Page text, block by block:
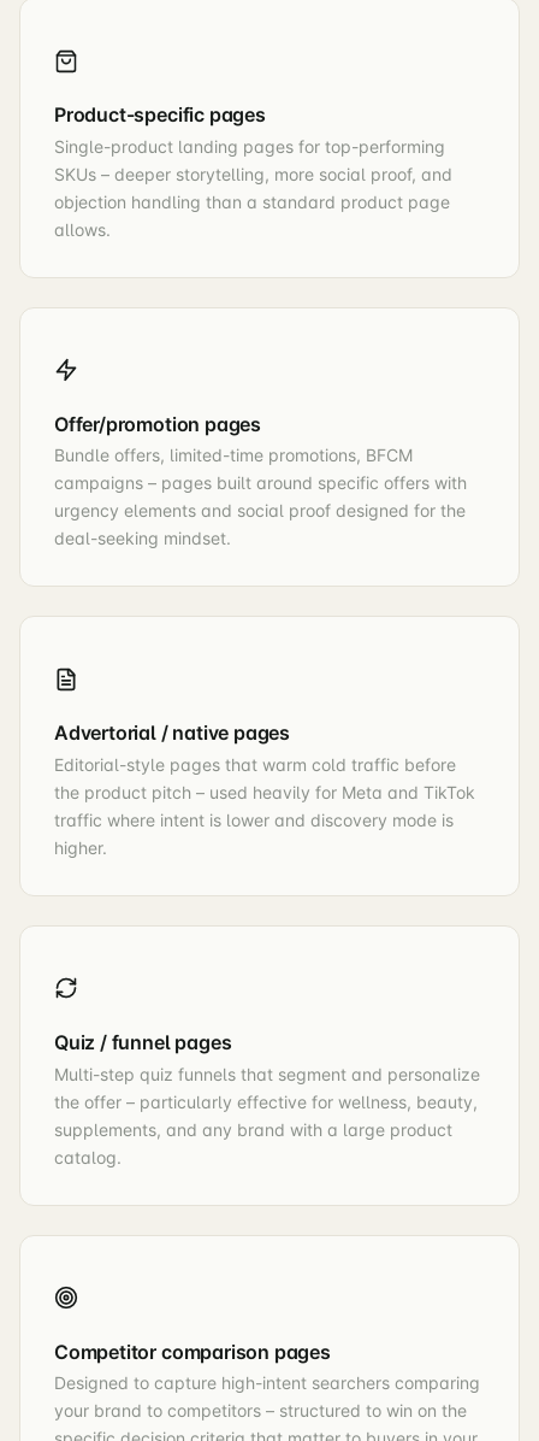
Product-specific pages
Single-product landing pages for top-performing
SKUs – deeper storytelling, more social proof, and
objection handling than a standard product page
allows.
Offer/promotion pages
Bundle offers, limited-time promotions, BFCM
campaigns – pages built around specific offers with
urgency elements and social proof designed for the
deal-seeking mindset.
Advertorial / native pages
Editorial-style pages that warm cold traffic before
the product pitch – used heavily for Meta and TikTok
traffic where intent is lower and discovery mode is
higher.
Quiz / funnel pages
Multi-step quiz funnels that segment and personalize
the offer – particularly effective for wellness, beauty,
supplements, and any brand with a large product
catalog.
Competitor comparison pages
Designed to capture high-intent searchers comparing
your brand to competitors – structured to win on the